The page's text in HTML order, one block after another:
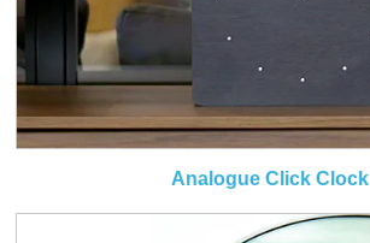
Analogue Click Clock